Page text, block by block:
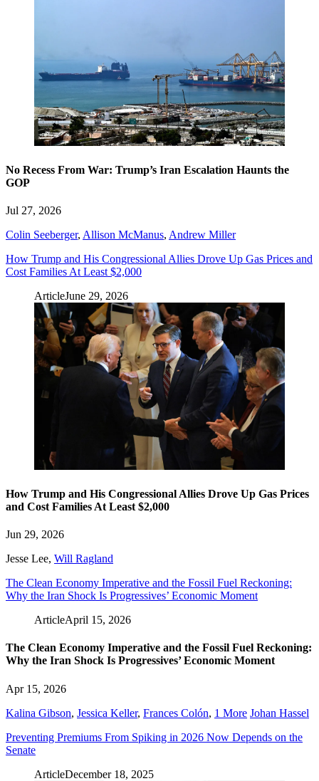
No Recess From War: Trump’s Iran Escalation Haunts the
GOP
Jul 27, 2026
Colin Seeberger, Allison McManus, Andrew Miller
How Trump and His Congressional Allies Drove Up Gas Prices and
Cost Families At Least $2,000
ArticleJune 29, 2026
How Trump and His Congressional Allies Drove Up Gas Prices
and Cost Families At Least $2,000
Jun 29, 2026
Jesse Lee, Will Ragland
The Clean Economy Imperative and the Fossil Fuel Reckoning:
Why the Iran Shock Is Progressives’ Economic Moment
ArticleApril 15, 2026
The Clean Economy Imperative and the Fossil Fuel Reckoning:
Why the Iran Shock Is Progressives’ Economic Moment
Apr 15, 2026
Kalina Gibson, Jessica Keller, Frances Colón, 1 More Johan Hassel
Preventing Premiums From Spiking in 2026 Now Depends on the
Senate
ArticleDecember 18, 2025